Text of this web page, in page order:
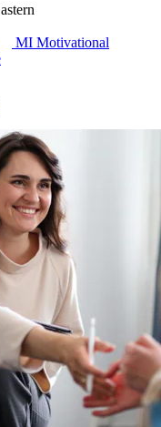
MI Motivational